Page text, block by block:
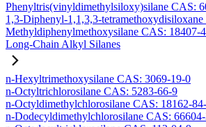
Phenyltris(vinyldimethylsiloxy)silane CAS:
1,3-Diphenyl-1,1,3,3-
Methyldiphenylmethoxysilane CAS: 18407-
Long-Chain Alkyl Silanes
n-Hexyltrimethoxysilane CAS: 3069-19-0
n-Octyltrichlorosilane CAS: 5283-66-9
n-Octyldimethylchlorosilane CAS: 18162-
n-Dodecyldimethylchlorosilane CAS: